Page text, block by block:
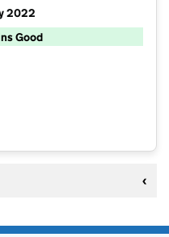
2022
Good
School